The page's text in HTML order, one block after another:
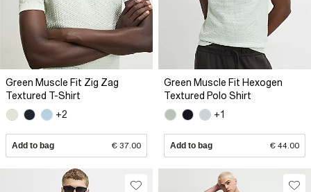
Green Muscle Fit Zig Zag
Textured T-Shirt
+2
Add to bag € 37.00
Green Muscle Fit Hexogen
Textured Polo Shirt
+1
Add to bag € 44.00